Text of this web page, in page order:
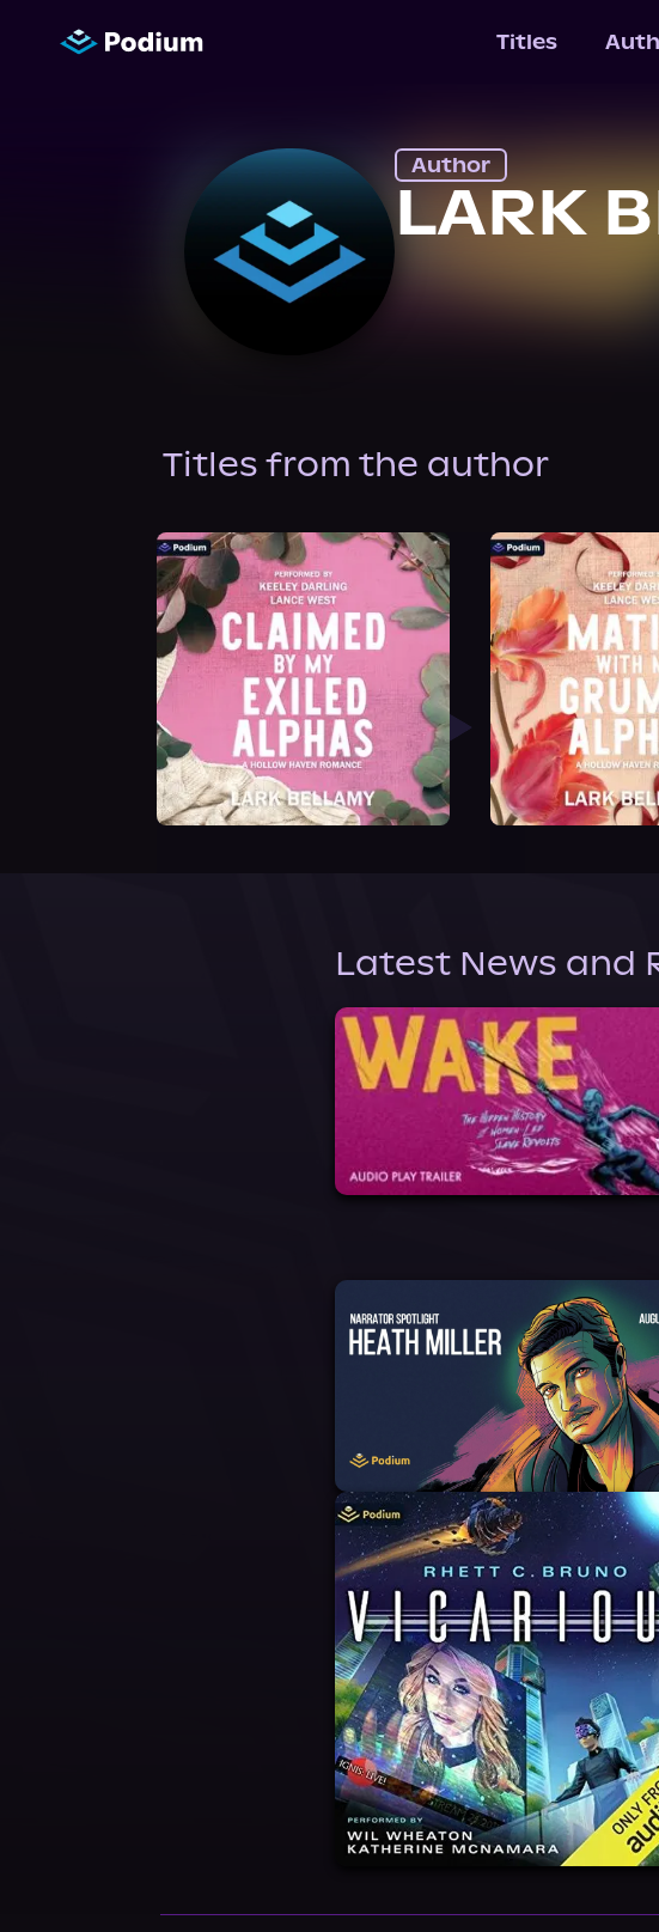
Titles
Author
LARK
Titles from the author
Latest News and